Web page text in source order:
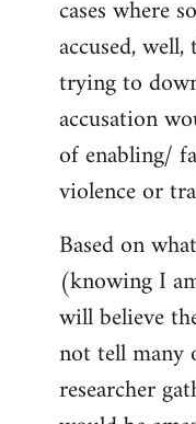
cases where
accused,
trying to
accusation
of enabling/
violence or
Based on
(knowing I
will believe
not tell many
researcher